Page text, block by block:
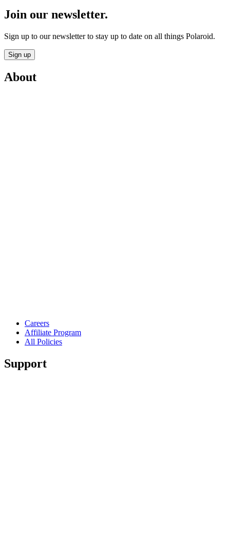
Join our newsletter.
Sign up to our newsletter to stay up to date on all things Polaroid.
Sign up
About
Careers
Affiliate Program
All Policies
Support